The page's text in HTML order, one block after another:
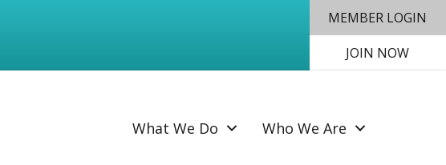
MEMBER LOGIN
JOIN NOW
What We Do Who We Are